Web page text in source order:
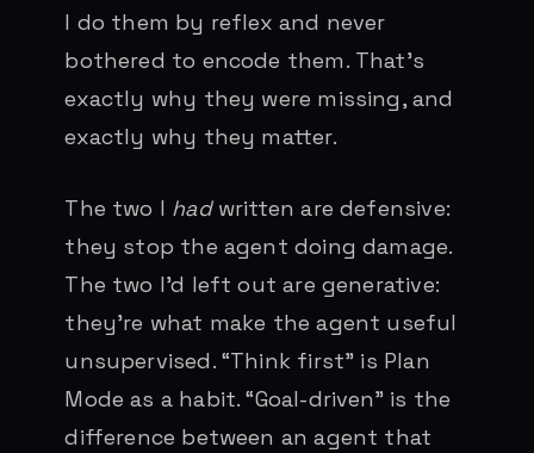
I do them by reflex and never
bothered to encode them. That’s
exactly why they were missing, and
exactly why they matter.
The two I hadwritten are defensive:
they stop the agent doing damage.
The two I’d left out are generative:
they’re what make the agent useful
unsupervised. “Think first” is Plan
Mode as a habit. “Goal-driven” is the
difference between an agent that